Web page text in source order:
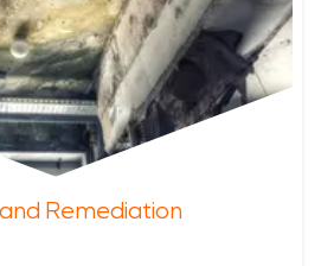
Remediation